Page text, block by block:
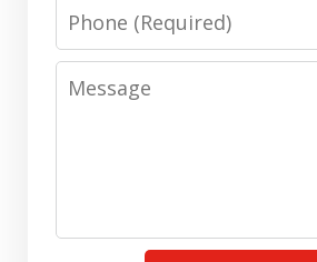
Phone
Message